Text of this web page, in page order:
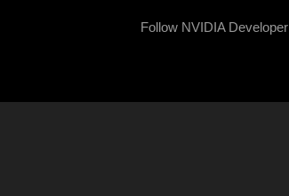
Follow NVIDIA Developer